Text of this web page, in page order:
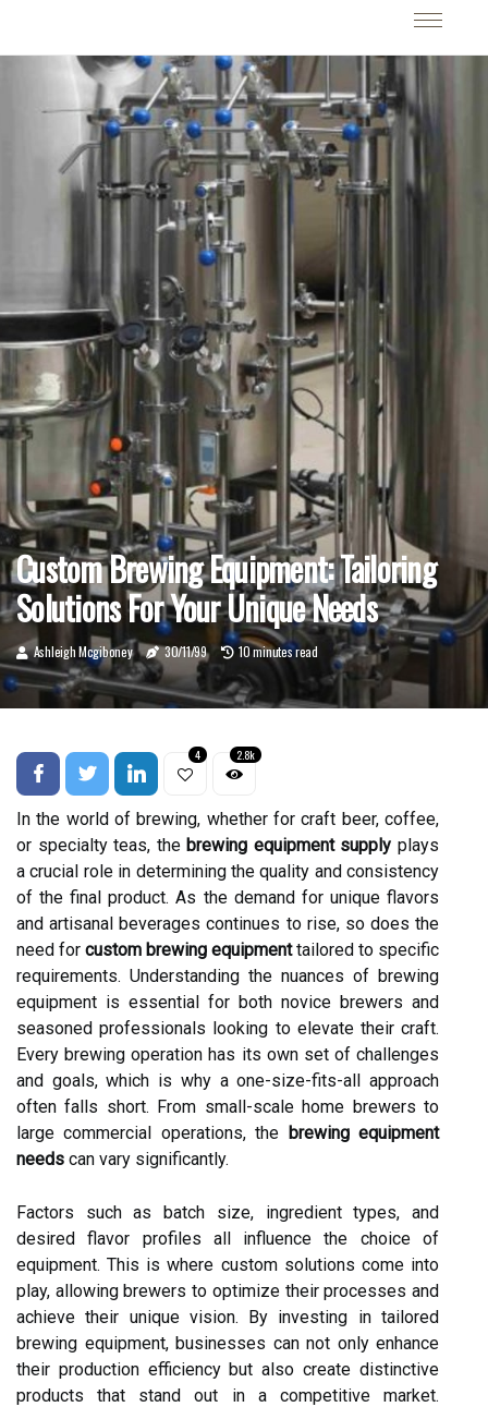
Custom Brewing Equipment: Tailoring
Solutions For Your Unique Needs
Ashleigh Mcgiboney 30/11/99 10 minutes read
4 2.8k
In the world of brewing, whether for craft beer, coffee,
or specialty teas, thebrewing equipment supply plays
a crucial role in determining the quality and consistency
of the final product. As the demand for unique flavors
and artisanal beverages continues to rise, so does the
need for custom brewing equipmenttailored to specific
requirements. Understanding the nuances of brewing
equipment is essential for both novice brewers and
seasoned professionals looking to elevate their craft.
Every brewing operation has its own set of challenges
and goals, which is why a one-size-fits-all approach
often falls short. From small-scale home brewers to
large commercial operations, the brewing equipment
needs can vary significantly.
Factors such as batch size, ingredient types, and
desired flavor profiles all influence the choice of
equipment. This is where custom solutions come into
play, allowing brewers to optimize their processes and
achieve their unique vision. By investing in tailored
brewing equipment, businesses can not only enhance
their production efficiency but also create distinctive
products that stand out in a competitive market.